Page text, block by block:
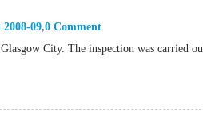
2008-09 0 Comment
City. The inspection was carried